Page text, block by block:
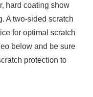
hard coating show
A two-sided scratch
for optimal scratch
below and be sure
protection to